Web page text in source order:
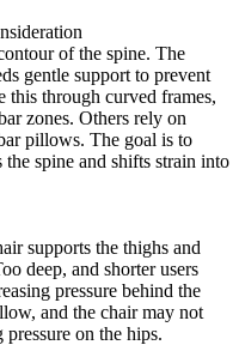
of the spine. The
gentle support to prevent
this through curved frames,
zones. Others rely on
pillows. The goal is to
spine and shifts strain into
supports the thighs and
deep, and shorter users
pressure behind the
and the chair may not
on the hips.